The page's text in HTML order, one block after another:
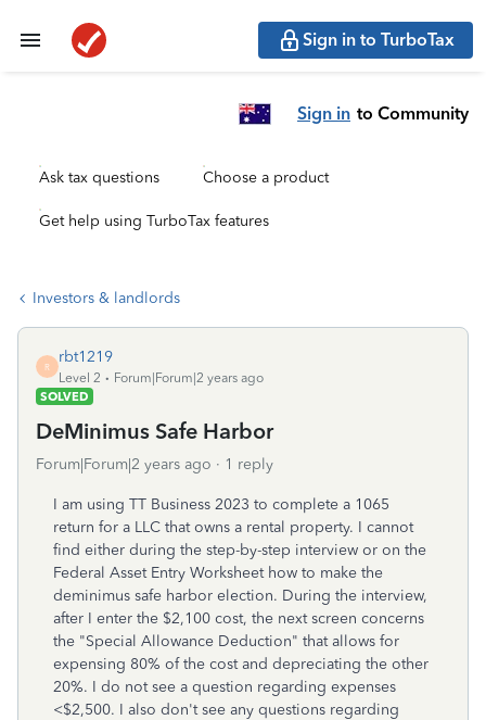
Sign in to TurboTax
Sign in to Community
Ask tax questions Choose a product
Get help using TurboTax features
Investors & landlords
R
rbt1219
Level 2
Forum|Forum|2 years ago
SOLVED
DeMinimus Safe Harbor
Forum|Forum|2 years ago 1 reply
I am using TT Business 2023 to complete a 1065
return for a LLC that owns a rental property. I cannot
find either during the step-by-step interview or on the
Federal Asset Entry Worksheet how to make the
deminimus safe harbor election. During the interview,
after I enter the $2,100 cost, the next screen concerns
the "Special Allowance Deduction" that allows for
expensing 80% of the cost and depreciating the other
20%. I do not see a question regarding expenses
<$2,500. I also don't see any questions regarding